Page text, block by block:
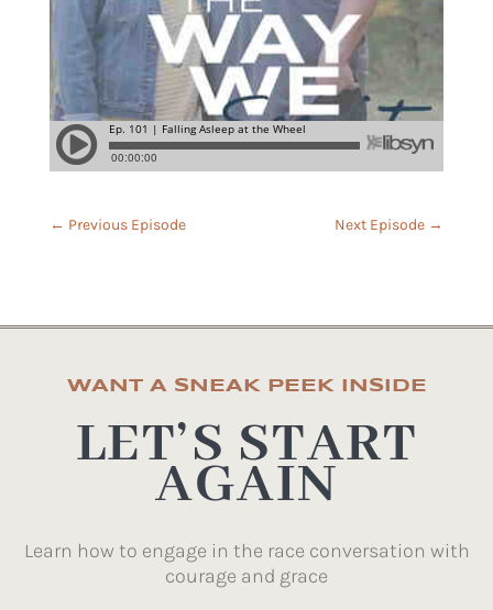
← Previous Episode Next Episode →
WANT A SNEAK PEEK INSIDE
LET’S START
AGAIN
Learn how to engage in the race conversation with
courage and grace